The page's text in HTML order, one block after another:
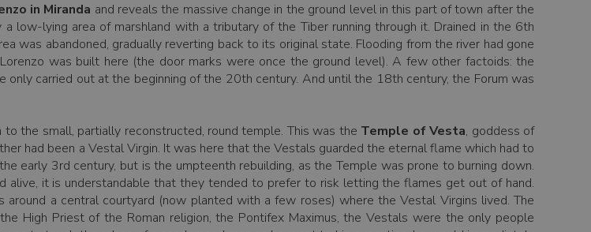
in Miranda and reveals the massive change in the ground level in this part of town after the
low-lying area of marshland with a tributary of the Tiber running through it. Drained in the 6th
was abandoned, gradually reverting back to its original state. Flooding from the river had gone
was built here (the door marks were once the ground level). A few other factoids: the
carried out at the beginning of the 20th century. And until the 18th century, the Forum was
the small, partially reconstructed, round temple. This was the Temple of Vesta, goddess of
had been a Vestal Virgin. It was here that the Vestals guarded the eternal flame which had to
early 3rd century, but is the umpteenth rebuilding, as the Temple was prone to burning down.
it is understandable that they tended to prefer to risk letting the flames get out of hand.
around a central courtyard (now planted with a few roses) where the Vestal Virgins lived. The
High Priest of the Roman religion, the Pontifex Maximus, the Vestals were the only people